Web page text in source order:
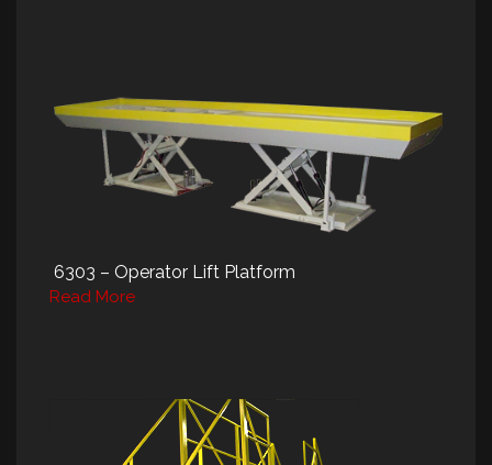
6303 – Operator Lift Platform
Read More